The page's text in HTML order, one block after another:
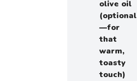
olive oil
(optional
—for
that
warm,
toasty
touch)